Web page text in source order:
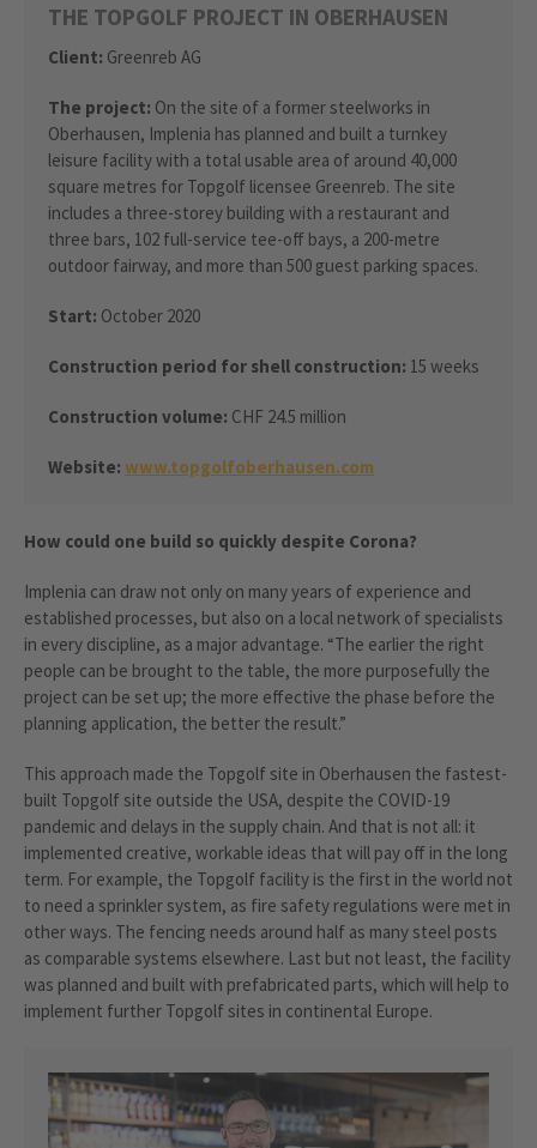
THE TOPGOLF PROJECT IN OBERHAUSEN
Client: Greenreb AG
The project: On the site of a former steelworks in
Oberhausen, Implenia has planned and built a turnkey
leisure facility with a total usable area of around 40,000
square metres for Topgolf licensee Greenreb. The site
includes a three-storey building with a restaurant and
three bars, 102 full-service tee-off bays, a 200-metre
outdoor fairway, and more than 500 guest parking spaces.
Start: October 2020
Construction period for shell construction: 15 weeks
Construction volume: CHF 24.5 million
Website: www.topgolfoberhausen.com
How could one build so quickly despite Corona?
Implenia can draw not only on many years of experience and
established processes, but also on a local network of specialists
in every discipline, as a major advantage. “The earlier the right
people can be brought to the table, the more purposefully the
project can be set up; the more effective the phase before the
planning application, the better the result.”
This approach made the Topgolf site in Oberhausen the fastest-
built Topgolf site outside the USA, despite the COVID-19
pandemic and delays in the supply chain. And that is not all: it
implemented creative, workable ideas that will pay off in the long
term. For example, the Topgolf facility is the first in the world not
to need a sprinkler system, as fire safety regulations were met in
other ways. The fencing needs around half as many steel posts
as comparable systems elsewhere. Last but not least, the facility
was planned and built with prefabricated parts, which will help to
implement further Topgolf sites in continental Europe.